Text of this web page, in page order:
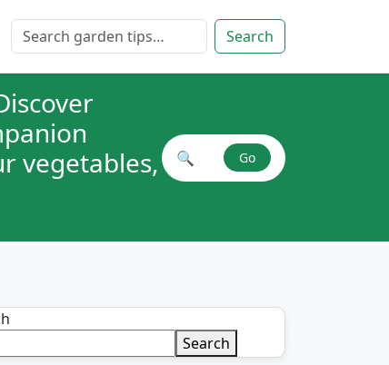
Search for: Search
vegetables,
Search plant combinations
🔍 Go
Search